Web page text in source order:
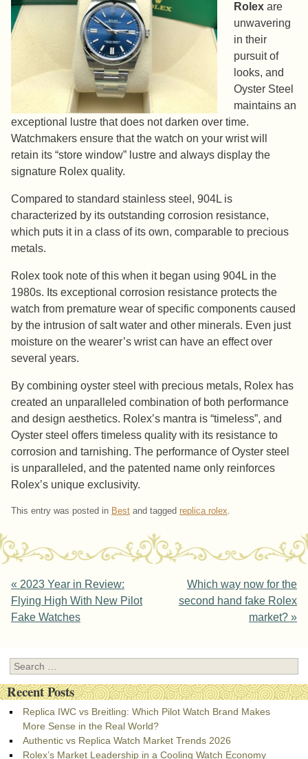
Rolex are
unwavering
in their
pursuit of
looks, and
Oyster Steel
maintains an
exceptional lustre that does not darken over time.
Watchmakers ensure that the watch on your wrist will
retain its “store window” lustre and always display the
signature Rolex quality.
Compared to standard stainless steel, 904L is
characterized by its outstanding corrosion resistance,
which puts it in a class of its own, comparable to precious
metals.
Rolex took note of this when it began using 904L in the
1980s. Its exceptional corrosion resistance protects the
watch from premature wear of specific components caused
by the intrusion of salt water and other minerals. Even just
moisture on the wearer’s wrist can have an effect over
several years.
By combining oyster steel with precious metals, Rolex has
created an unparalleled combination of both performance
and design aesthetics. Rolex’s mantra is “timeless”, and
Oyster steel offers timeless quality with its resistance to
corrosion and tarnishing. The performance of Oyster steel
is unparalleled, and the patented name only reinforces
Rolex’s unique exclusivity.
This entry was posted in Best and tagged replica rolex.
Post navigation
« 2023 Year in Review:
Flying High With New Pilot
Fake Watches
Which way now for the
second hand fake Rolex
market? »
Search
Recent Posts
Replica IWC vs Breitling: Which Pilot Watch Brand Makes
More Sense in the Real World?
Authentic vs Replica Watch Market Trends 2026
Rolex’s Market Leadership in a Cooling Watch Economy